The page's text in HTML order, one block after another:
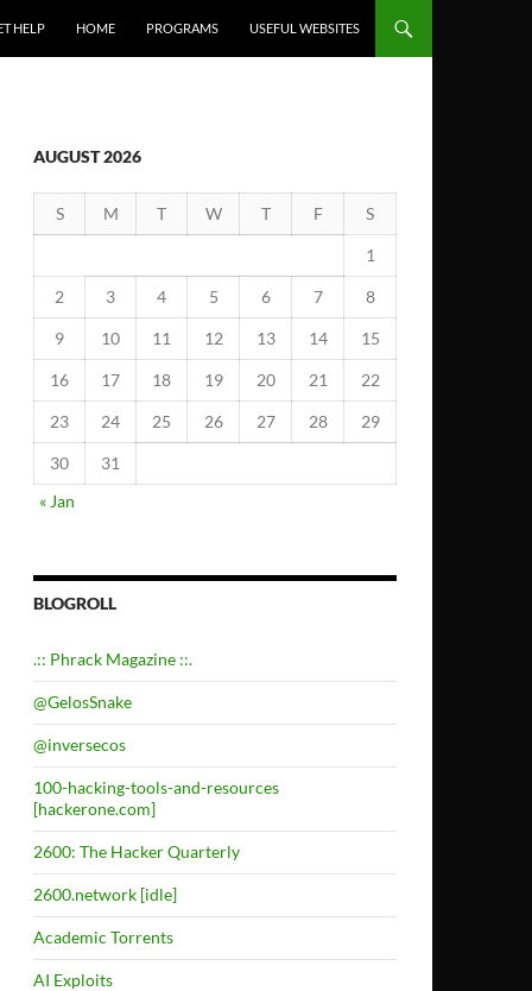
HELP HOME PROGRAMS USEFUL WEBSITES
AUGUST 2026
S M T W T F S
1
2 3 4 5 6 7 8
9 10 11 12 13 14 15
16 17 18 19 20 21 22
23 24 25 26 27 28 29
30
31
« Jan
BLOGROLL
.:: Phrack Magazine ::.
@GelosSnake
@inversecos
100-hacking-tools-and-resources
[hackerone.com]
2600: The Hacker Quarterly
2600.network [idle]
Academic Torrents
AI Exploits